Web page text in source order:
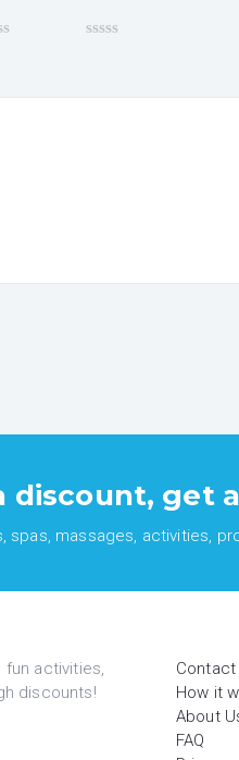
discount, get
spas, massages, activities,
fun activities,
discounts!
Contact
How it
About
FAQ